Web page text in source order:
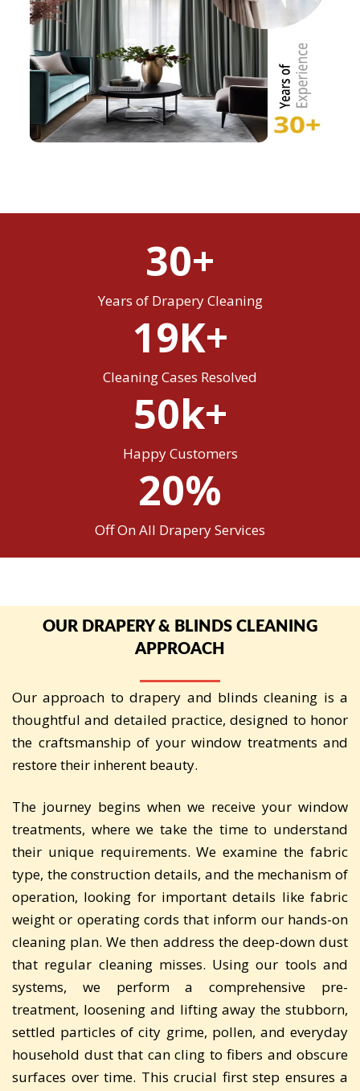
30+
Years of Drapery Cleaning
19K+
Cleaning Cases Resolved
50k+
Happy Customers
20%
Off On All Drapery Services
OUR DRAPERY & BLINDS CLEANING
APPROACH
Our approach to drapery and blinds cleaning is a
thoughtful and detailed practice, designed to honor
the craftsmanship of your window treatments and
restore their inherent beauty.
The journey begins when we receive your window
treatments, where we take the time to understand
their unique requirements. We examine the fabric
type, the construction details, and the mechanism of
operation, looking for important details like fabric
weight or operating cords that inform our hands-on
cleaning plan. We then address the deep-down dust
that regular cleaning misses. Using our tools and
systems, we perform a comprehensive pre-
treatment, loosening and lifting away the stubborn,
settled particles of city grime, pollen, and everyday
household dust that can cling to fibers and obscure
surfaces over time. This crucial first step ensures a